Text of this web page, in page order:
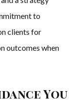
to
clients for
outcomes when
You